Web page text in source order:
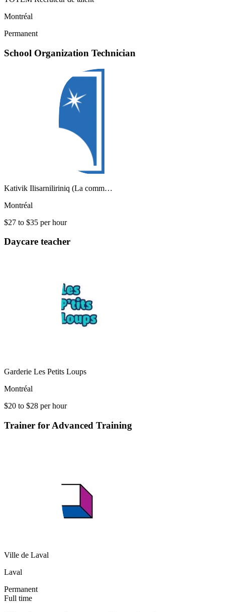
Montréal
Permanent
School Organization Technician
Kativik Ilisarniliriniq (La comm…
Montréal
$27 to $35 per hour
Daycare teacher
Garderie Les Petits Loups
Montréal
$20 to $28 per hour
Trainer for Advanced Training
Ville de Laval
Laval
Permanent
Full time